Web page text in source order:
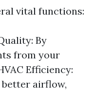
vital functions:
By
from your
Efficiency:
airflow,